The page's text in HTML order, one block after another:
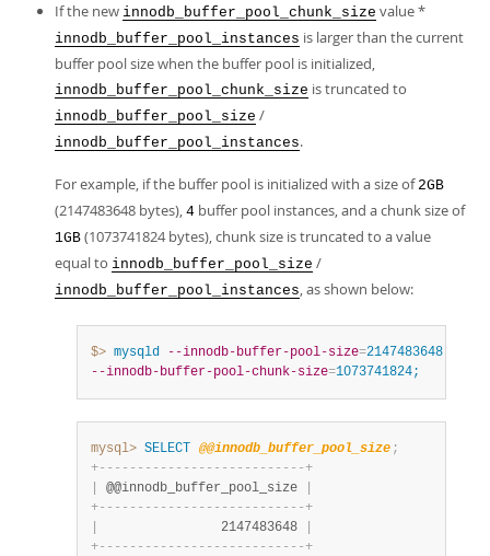
If the new innodb_buffer_pool_chunk_size value *
innodb_buffer_pool_instances is larger than the current
buffer pool size when the buffer pool is initialized,
innodb_buffer_pool_chunk_size is truncated to
innodb_buffer_pool_size /
innodb_buffer_pool_instances.
For example, if the buffer pool is initialized with a size of 2GB
(2147483648 bytes), 4 buffer pool instances, and a chunk size of
1GB (1073741824 bytes), chunk size is truncated to a value
equal to innodb_buffer_pool_size /
innodb_buffer_pool_instances, as shown below:
$> mysqld --innodb-buffer-pool-size=2147483648
--innodb-buffer-pool-chunk-size=1073741824;
mysql> SELECT @@innodb_buffer_pool_size ;
+- - - - - - - - - - - - - - - - - - - - - - - - - - -+
@@innodb_buffer_pool_size
+- - - - - - - - - - - - - - - - - - - - - - - - - - -+
                2147483648
+- - - - - - - - - - - - - - - - - - - - - - - - - - -+